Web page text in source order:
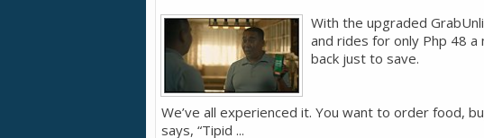
With the upgraded
and rides for only Php 48
back just to save.
We’ve all experienced it. You want to order food,
says, “Tipid ...